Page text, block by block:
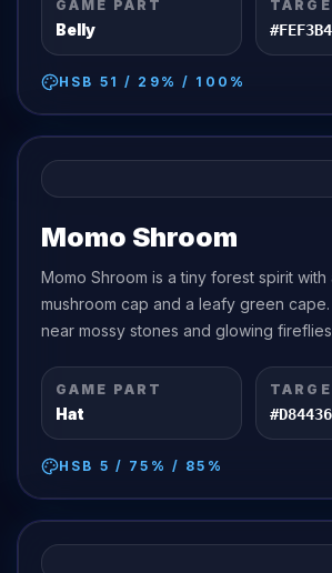
GAME PART
Belly #FEF3B4
HSB 51 / 29 % / 100 %
Momo Shroom
Momo Shroom is a tiny forest spirit with
mushroom cap and a leafy green
near mossy stones and glowing
GAME PART
Hat #D84436
HSB 5 / 75 % / 85 %